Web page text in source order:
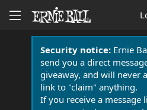
Security notice:Ernie
send you a direct
giveaway, and will never
link to "claim" anything.
If you receive a message